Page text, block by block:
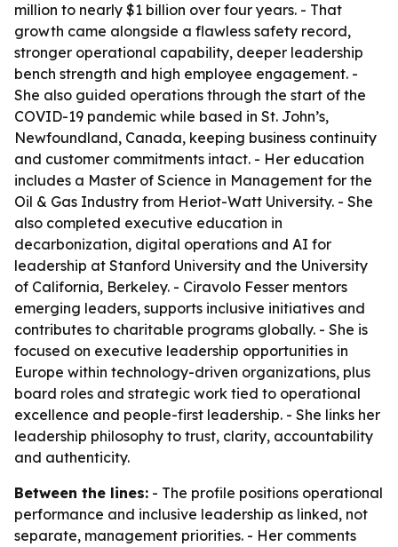
million to nearly $1 billion over four years. - That
growth came alongside a flawless safety record,
stronger operational capability, deeper leadership
bench strength and high employee engagement. -
She also guided operations through the start of the
COVID-19 pandemic while based in St. John’s,
Newfoundland, Canada, keeping business continuity
and customer commitments intact. - Her education
includes a Master of Science in Management for the
Oil & Gas Industry from Heriot-Watt University. - She
also completed executive education in
decarbonization, digital operations and AI for
leadership at Stanford University and the University
of California, Berkeley. - Ciravolo Fesser mentors
emerging leaders, supports inclusive initiatives and
contributes to charitable programs globally. - She is
focused on executive leadership opportunities in
Europe within technology-driven organizations, plus
board roles and strategic work tied to operational
excellence and people-first leadership. - She links her
leadership philosophy to trust, clarity, accountability
and authenticity.
Between the lines: - The profile positions operational
performance and inclusive leadership as linked, not
separate, management priorities. - Her comments